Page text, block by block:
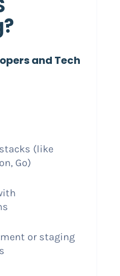
and Tech
(like
Go)
or staging